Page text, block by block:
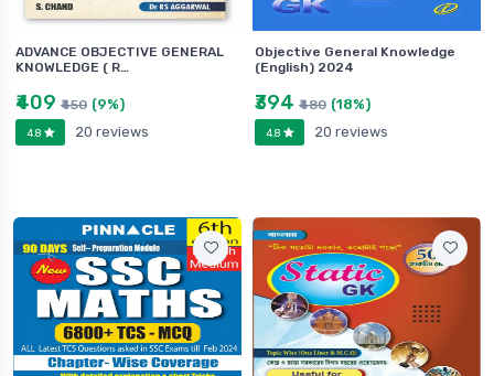
ADVANCE OBJECTIVE GENERAL
KNOWLEDGE ( R…
₹409 ₹450 (9%)
4.8 20 reviews
Objective General Knowledge
(English) 2024
₹394 ₹480 (18%)
4.8 20 reviews